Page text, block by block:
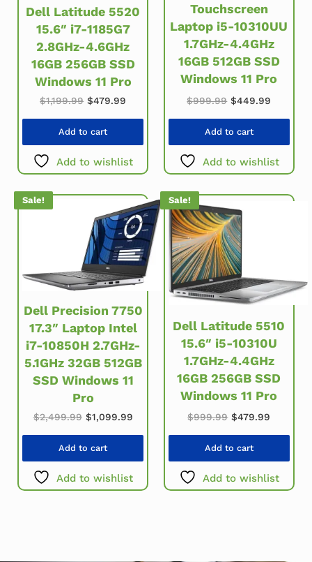
Dell Latitude 5520
15.6″ i7-1185G7
2.8GHz-4.6GHz
16GB 256GB SSD
Windows 11 Pro
$1,199.99 Original price was: $1,199.99.
$479.99 Current price is: $479.99.
Add to cart
Add to wishlist
Touchscreen
Laptop i5-10310UU
1.7GHz-4.4GHz
16GB 512GB SSD
Windows 11 Pro
$999.99 Original price
$449.99
Add to cart
Add to wishlist
Sale!
Dell Precision 7750
17.3″ Laptop Intel
i7-10850H 2.7GHz-
5.1GHz 32GB 512GB
SSD Windows 11
Pro
$2,499.99 Original price was: $2,499.99.
$1,099.99Current price is: $1,099.99.
Add to cart
Add to wishlist
Sale!
Dell Latitude 5510
15.6″ i5-10310U
1.7GHz-4.4GHz
16GB 256GB SSD
Windows 11 Pro
$999.99 Original price
$479.99
Add to cart
Add to wishlist